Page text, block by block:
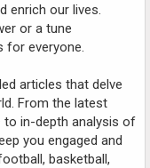
enrich our lives.
or a tune
for everyone.
articles that delve
From the latest
in-depth analysis of
you engaged and
basketball,